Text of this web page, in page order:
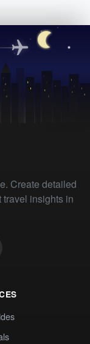
Create detailed
insights in